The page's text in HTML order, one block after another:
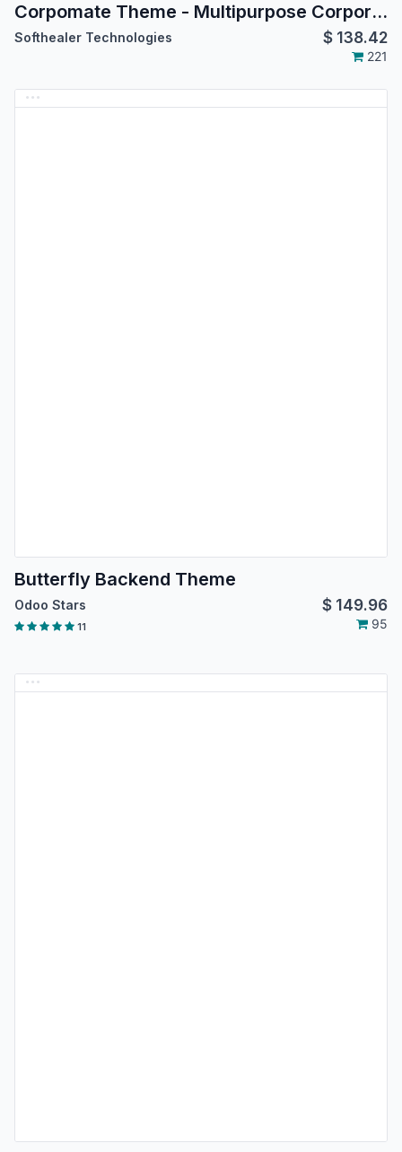
Corpomate Theme - Multipurpose Corporate Theme
Softhealer Technologies $ 138.42
221
Butterfly Backend Theme
Odoo Stars $ 149.96
11 95